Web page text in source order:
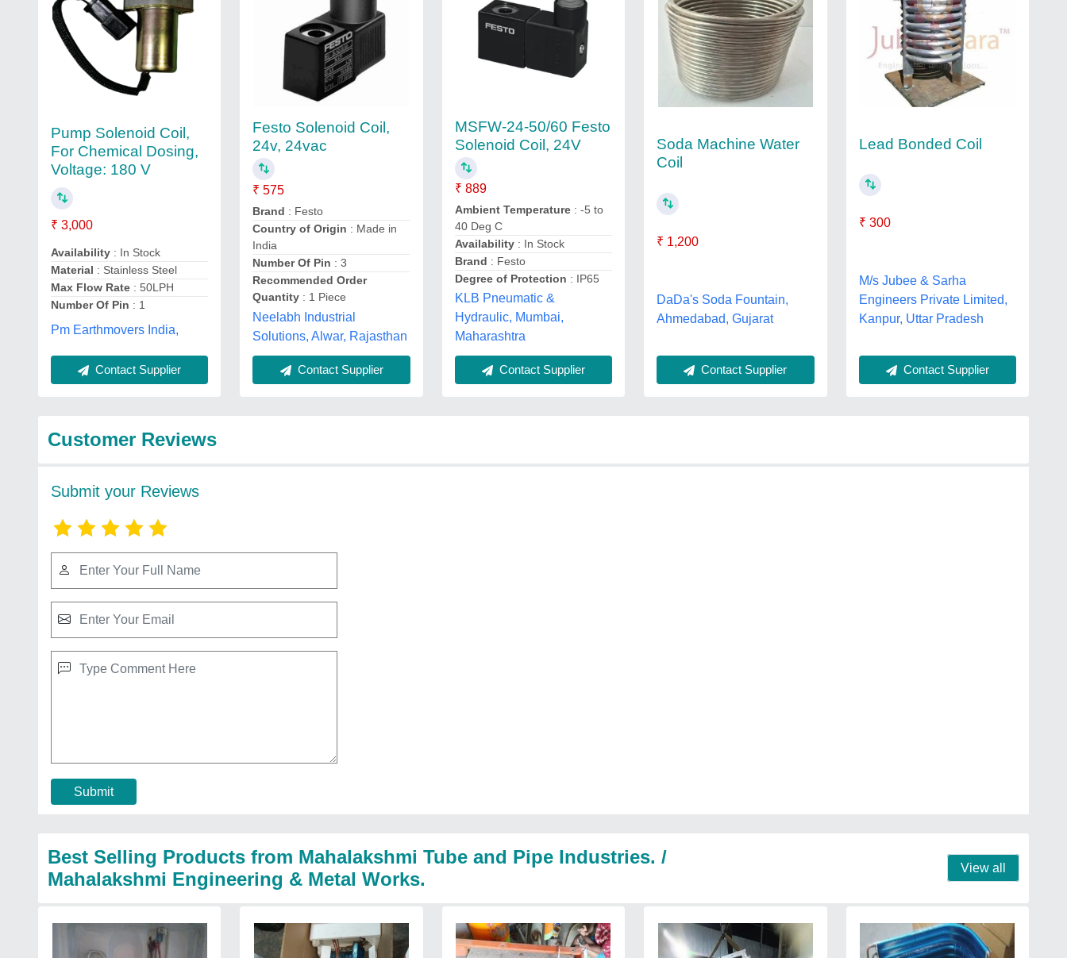
Pump Solenoid Coil,
For Chemical Dosing,
Voltage: 180 V
₹ 3,000
Availability : In Stock
Material : Stainless Steel
Max Flow Rate : 50LPH
Number Of Pin : 1
Pm Earthmovers India,
Contact Supplier
Festo Solenoid Coil,
24v, 24vac
₹ 575
Brand : Festo
Country of Origin : Made in
India
Number Of Pin : 3
Recommended Order
Quantity : 1 Piece
Neelabh Industrial
Solutions, Alwar, Rajasthan
Contact Supplier
MSFW-24-50/60 Festo
Solenoid Coil, 24V
₹ 889
Ambient Temperature: -5 to
40 Deg C
Availability: In Stock
Brand : Festo
Degree of Protection : IP65
KLB Pneumatic &
Hydraulic, Mumbai,
Maharashtra
Contact Supplier
Soda Machine Water
Coil
₹ 1,200
DaDa's Soda Fountain,
Ahmedabad, Gujarat
Contact Supplier
Lead Bonded Coil
₹ 300
M/s Jubee & Sarha
Engineers Private Limited,
Kanpur, Uttar Pradesh
Contact Supplier
Customer Reviews
Submit your Reviews
Submit
Best Selling Products from Mahalakshmi Tube and Pipe Industries. /
Mahalakshmi Engineering & Metal Works.
View all